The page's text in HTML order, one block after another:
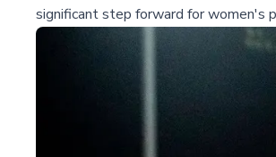
significant step forward for women's